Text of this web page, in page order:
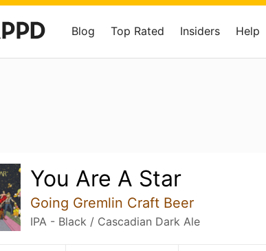
Blog Top Rated Insiders Help
You Are A Star
Going Gremlin Craft Beer
IPA - Black / Cascadian Dark Ale